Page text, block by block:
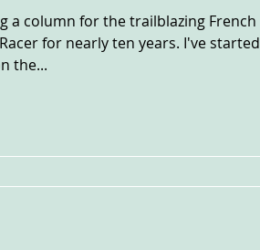
a column for the trailblazing French
for nearly ten years. I've started
the...